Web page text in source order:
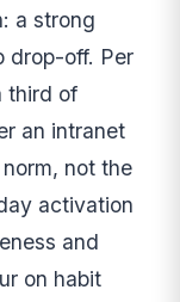
a strong
drop-off. Per
third of
an intranet
not the
activation
and
on habit